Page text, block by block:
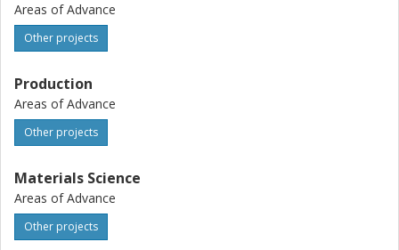
Areas of Advance
Other projects
Production
Areas of Advance
Other projects
Materials Science
Areas of Advance
Other projects